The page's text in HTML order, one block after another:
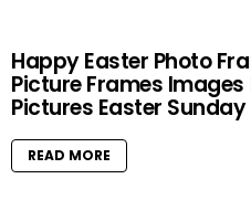
Happy Easter Photo
Picture Frames Images
Pictures Easter
READ MORE